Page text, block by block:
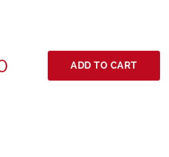
ADD TO CART